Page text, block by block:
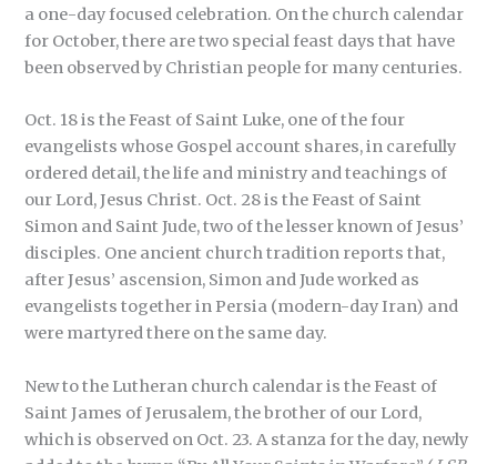
a one-day focused celebration. On the church calendar
for October, there are two special feast days that have
been observed by Christian people for many centuries.
Oct. 18 is the Feast of Saint Luke, one of the four
evangelists whose Gospel account shares, in carefully
ordered detail, the life and ministry and teachings of
our Lord, Jesus Christ. Oct. 28 is the Feast of Saint
Simon and Saint Jude, two of the lesser known of Jesus’
disciples. One ancient church tradition reports that,
after Jesus’ ascension, Simon and Jude worked as
evangelists together in Persia (modern-day Iran) and
were martyred there on the same day.
New to the Lutheran church calendar is the Feast of
Saint James of Jerusalem, the brother of our Lord,
which is observed on Oct. 23. A stanza for the day, newly